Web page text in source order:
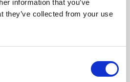
information that you’ve
they’ve collected from your use